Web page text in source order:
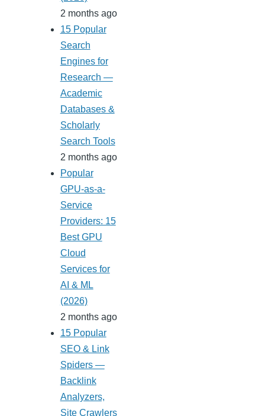
2 months ago
15 Popular
Search
Engines for
Research —
Academic
Databases &
Scholarly
Search Tools
2 months ago
Popular
GPU-as-a-
Service
Providers: 15
Best GPU
Cloud
Services for
AI & ML
(2026)
2 months ago
15 Popular
SEO & Link
Spiders —
Backlink
Analyzers,
Site Crawlers